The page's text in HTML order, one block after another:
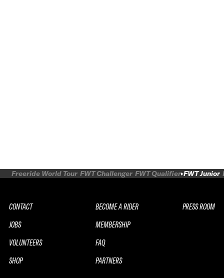
Freeride World Tour FWT Challenger FWT Qualifier FWT Junior
CONTACT
JOBS
VOLUNTEERS
SHOP
BECOME A RIDER
MEMBERSHIP
FAQ
PARTNERS
PRESS ROOM